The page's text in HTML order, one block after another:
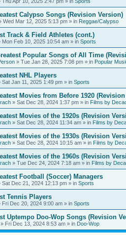
Calypso Songs (Revision Version)
Wed Mar 12, 2025 5:13 pm » in Reggae/Calypso
Track & Field Athletes (cont.)
Mon Feb 10, 2025 10:54 am » in Sports
Popular Songs of All Time
» Tue Jan 28, 2025 7:08 pm » in Popular
NHL Players
Sat Jan 11, 2025 1:49 pm » in Sports
Movies from Before 1920
» Sat Dec 28, 2024 1:37 pm » in Films by
Movies of the 1920s (Revision
» Sat Dec 28, 2024 11:34 am » in Films by
Movies of the 1930s (Revision
» Sat Dec 28, 2024 10:15 am » in Films by
Movies of the 1960s (Revision
» Tue Dec 24, 2024 7:18 am » in Films by
Football (Soccer) Managers
Sat Dec 21, 2024 12:13 pm » in Sports
Tennis Players
Fri Dec 20, 2024 9:00 am » in Sports
Uptempo Doo-Wop Songs (Revision
» Fri Dec 13, 2024 8:53 am » in Doo-Wop